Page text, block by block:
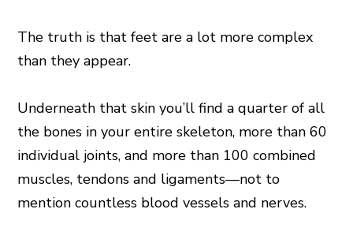
The truth is that feet are a lot more complex
than they appear.
Underneath that skin you’ll find a quarter of all
the bones in your entire skeleton, more than 60
individual joints, and more than 100 combined
muscles, tendons and ligaments—not to
mention countless blood vessels and nerves.